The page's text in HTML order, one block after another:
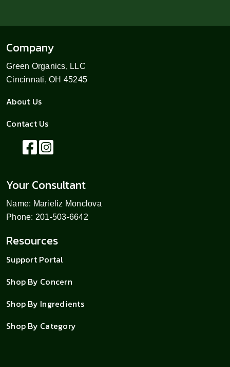
Company
Green Organics, LLC
Cincinnati, OH 45245
About Us
Contact Us
Your Consultant
Name: Marieliz Monclova
Phone: 201-503-6642
Resources
Support Portal
Shop By Concern
Shop By Ingredients
Shop By Category